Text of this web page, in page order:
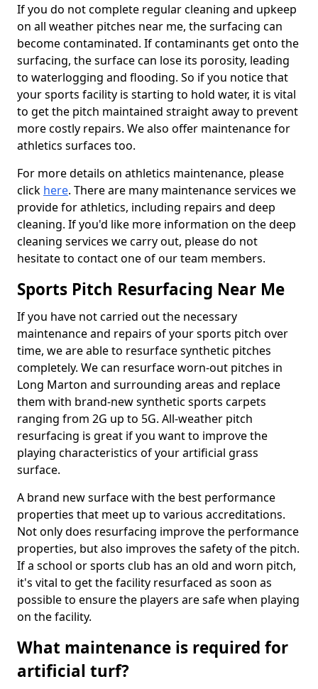
If you do not complete regular cleaning and upkeep
on all weather pitches near me, the surfacing can
become contaminated. If contaminants get onto the
surfacing, the surface can lose its porosity, leading
to waterlogging and flooding. So if you notice that
your sports facility is starting to hold water, it is vital
to get the pitch maintained straight away to prevent
more costly repairs. We also offer maintenance for
athletics surfaces too.
For more details on athletics maintenance, please
click here. There are many maintenance services we
provide for athletics, including repairs and deep
cleaning. If you'd like more information on the deep
cleaning services we carry out, please do not
hesitate to contact one of our team members.
Sports Pitch Resurfacing Near Me
If you have not carried out the necessary
maintenance and repairs of your sports pitch over
time, we are able to resurface synthetic pitches
completely. We can resurface worn-out pitches in
Long Marton and surrounding areas and replace
them with brand-new synthetic sports carpets
ranging from 2G up to 5G. All-weather pitch
resurfacing is great if you want to improve the
playing characteristics of your artificial grass
surface.
A brand new surface with the best performance
properties that meet up to various accreditations.
Not only does resurfacing improve the performance
properties, but also improves the safety of the pitch.
If a school or sports club has an old and worn pitch,
it's vital to get the facility resurfaced as soon as
possible to ensure the players are safe when playing
on the facility.
What maintenance is required for
artificial turf?